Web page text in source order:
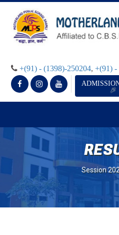
+(91) - (1398)-250204, +(91) -
Session